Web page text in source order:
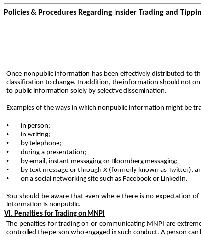
Policies & Procedures Regarding Insider Trading and
Once nonpublic information has been effectively distributed to
classification tochange. In addition, the information should not
to public information solely by selectivedissemination.
Examples of the ways in which nonpublic information might be
• in person;
• in writing;
• by telephone;
• during a presentation;
• by email, instant messaging or Bloomberg messaging;
• by text message or through X (formerly known as Twitter);
• on a social networking site such as Facebook or LinkedIn.
You should be aware that even where there is no expectation of
information is nonpublic.
VI. Penalties for Trading on MNPI
The penalties for trading on or communicating MNPI are
controlled the person whoengaged in such conduct. A person can